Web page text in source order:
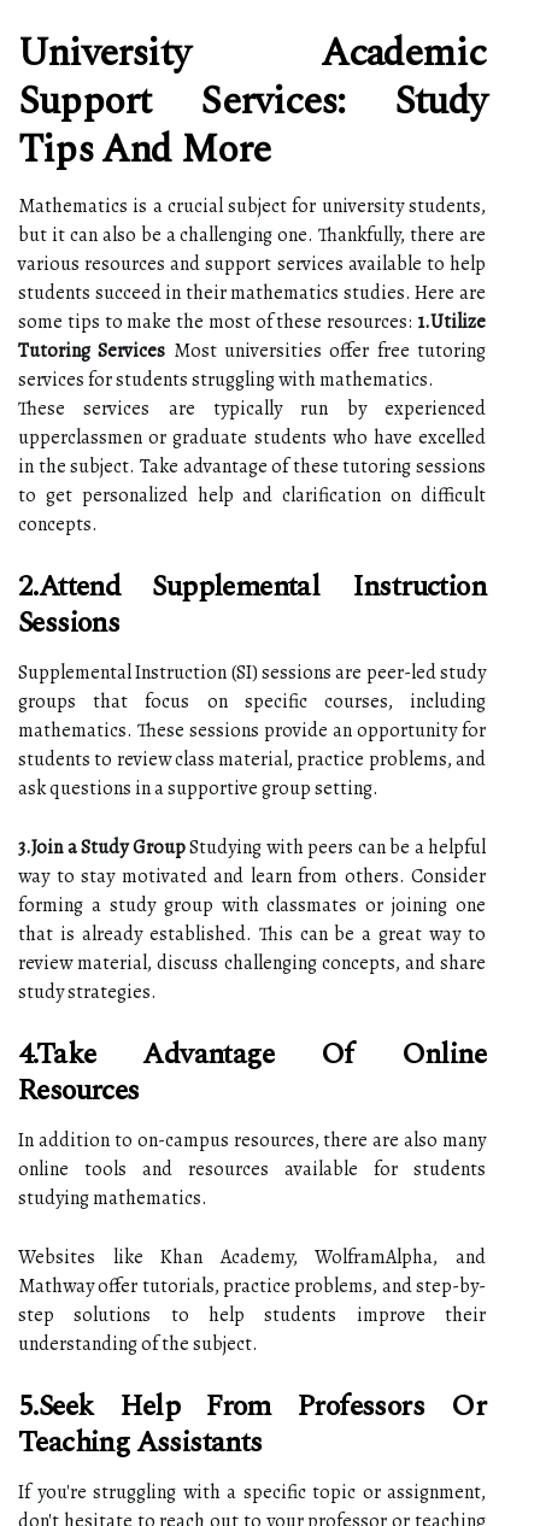
University Academic
Support Services: Study
Tips And More
Mathematics is a crucial subject for university students,
but it can also be a challenging one. Thankfully, there are
various resources and support services available to help
students succeed in their mathematics studies. Here are
some tips to make the most of these resources: 1.Utilize
Tutoring Services Most universities offer free tutoring
services for students struggling with mathematics.
These services are typically run by experienced
upperclassmen or graduate students who have excelled
in the subject. Take advantage of these tutoring sessions
to get personalized help and clarification on difficult
concepts.
2.Attend Supplemental Instruction
Sessions
Supplemental Instruction (SI) sessions are peer-led study
groups that focus on specific courses, including
mathematics. These sessions provide an opportunity for
students to review class material, practice problems, and
ask questions in a supportive group setting.
3.Join a Study GroupStudying with peers can be a helpful
way to stay motivated and learn from others. Consider
forming a study group with classmates or joining one
that is already established. This can be a great way to
review material, discuss challenging concepts, and share
study strategies.
4.Take Advantage Of Online
Resources
In addition to on-campus resources, there are also many
online tools and resources available for students
studying mathematics.
Websites like Khan Academy, WolframAlpha, and
Mathway offer tutorials, practice problems, and step-by-
step solutions to help students improve their
understanding of the subject.
5.Seek Help From Professors Or
Teaching Assistants
If you're struggling with a specific topic or assignment,